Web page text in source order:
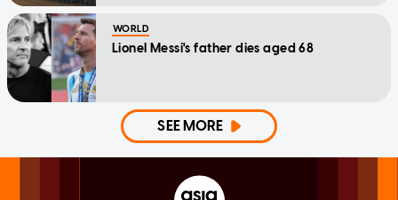
WORLD
Lionel Messi's father dies aged 68
SEE MORE